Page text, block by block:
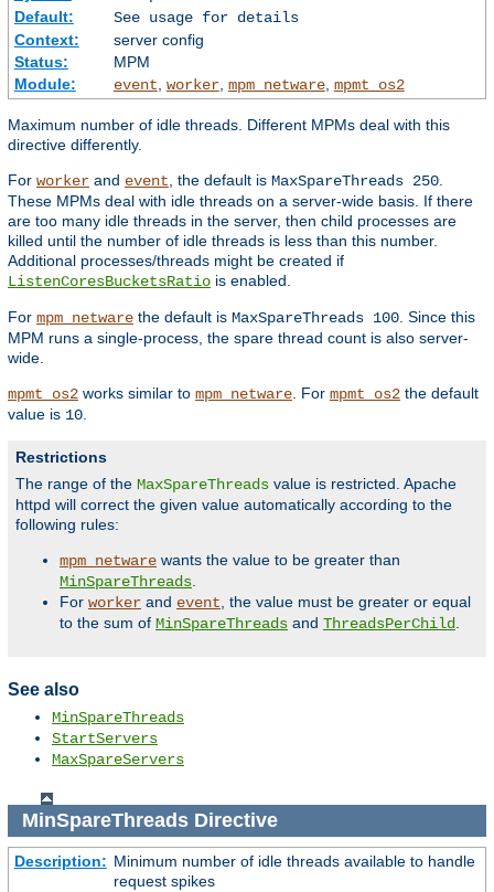
Default:
See usage for details
Context:
server config
Status:
MPM
Module:
event, worker, mpm_netware, mpmt_os2
Maximum number of idle threads. Different MPMs deal with this
directive differently.
For worker and event, the default is MaxSpareThreads 250.
These MPMs deal with idle threads on a server-wide basis. If there
are too many idle threads in the server, then child processes are
killed until the number of idle threads is less than this number.
Additional processes/threads might be created if
ListenCoresBucketsRatio is enabled.
For mpm_netware the default is MaxSpareThreads 100. Since this
MPM runs a single-process, the spare thread count is also server-
wide.
mpmt_os2 works similar to mpm_netware. For mpmt_os2 the default
value is 10.
Restrictions
The range of the MaxSpareThreads value is restricted. Apache
httpd will correct the given value automatically according to the
following rules:
mpm_netware wants the value to be greater than
MinSpareThreads.
For worker and event, the value must be greater or equal
to the sum of MinSpareThreads and ThreadsPerChild.
See also
MinSpareThreads
StartServers
MaxSpareServers
MinSpareThreadsDirective
Description: Minimum number of idle threads available to handle
request spikes